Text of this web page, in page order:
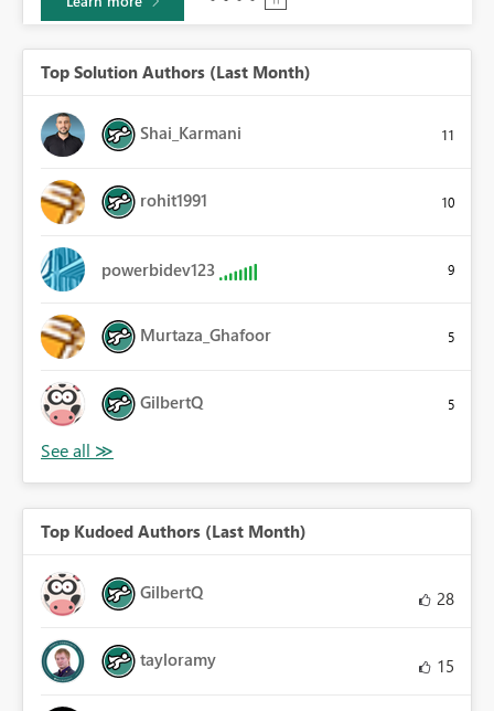
Top Solution Authors (Last Month)
Shai_Karmani 11
rohit1991 10
powerbidev123 9
Murtaza_Ghafoor 5
GilbertQ 5
Top Kudoed Authors (Last Month)
GilbertQ 28
tayloramy 15